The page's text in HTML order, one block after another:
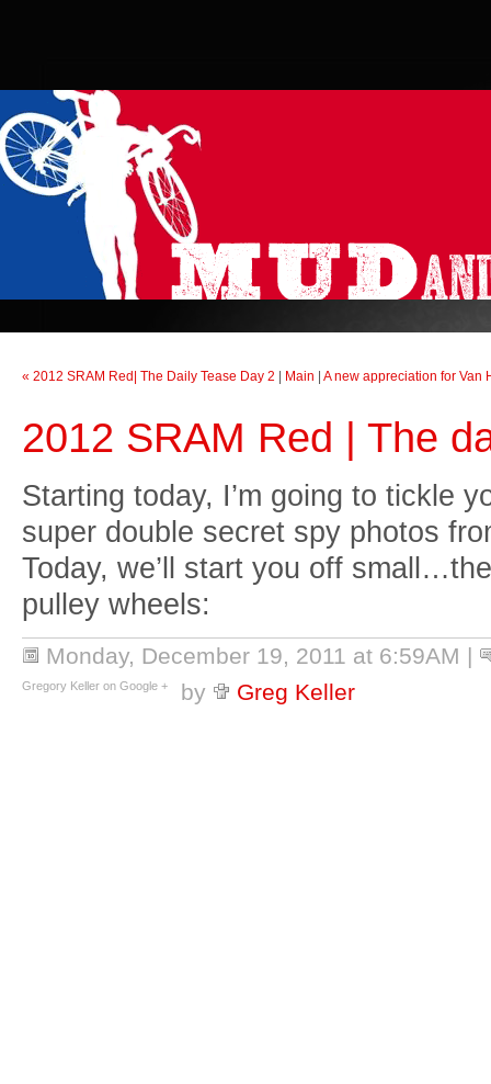
« 2012 SRAM Red| The Daily Tease Day 2 Main A new appreciation for Van
2012 SRAM Red | The
Starting today, I’m going to tickle
super double secret spy photos
Today, we’ll start you off
pulley wheels:
Monday, December 19, 2011 at 6:59AM |
by
Greg Keller
Gregory Keller on Google +